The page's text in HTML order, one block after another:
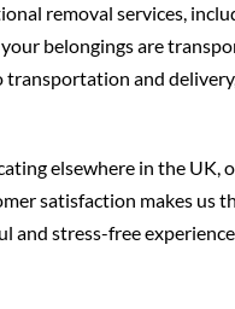
removal services,
belongings are
transportation and
elsewhere in the UK,
satisfaction makes us
and stress-free